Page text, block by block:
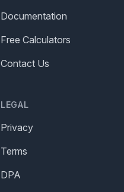
Documentation
Free Calculators
Contact Us
LEGAL
Privacy
Terms
DPA